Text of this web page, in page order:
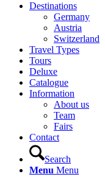
Destinations
Germany
Austria
Switzerland
Travel Types
Tours
Deluxe
Catalogue
Information
About us
Team
Fairs
Contact
Search
Menu Menu